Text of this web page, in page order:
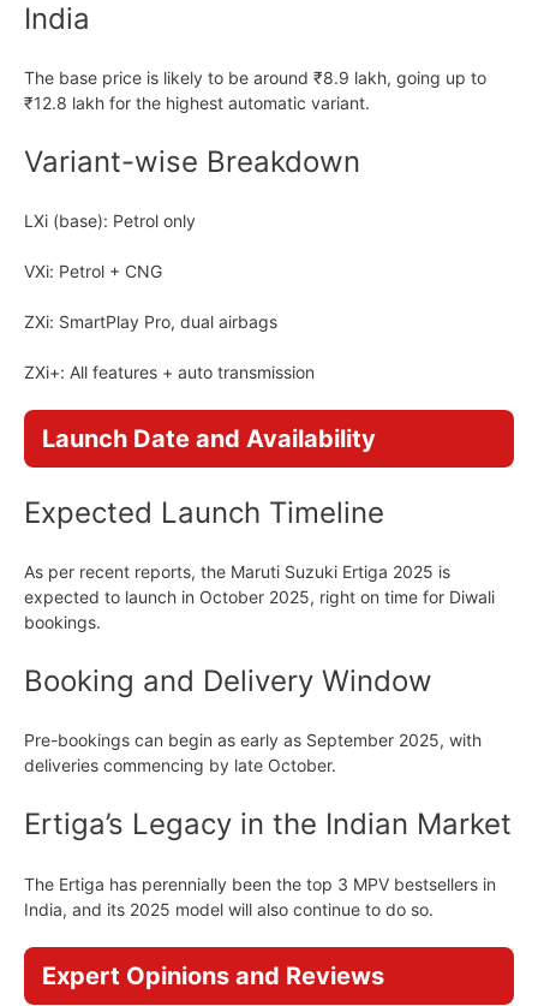
India
The base price is likely to be around ₹8.9 lakh, going up to
₹12.8 lakh for the highest automatic variant.
Variant-wise Breakdown
LXi (base): Petrol only
VXi: Petrol + CNG
ZXi: SmartPlay Pro, dual airbags
ZXi+: All features + auto transmission
Launch Date and Availability
Expected Launch Timeline
As per recent reports, the Maruti Suzuki Ertiga 2025 is
expected to launch in October 2025, right on time for Diwali
bookings.
Booking and Delivery Window
Pre-bookings can begin as early as September 2025, with
deliveries commencing by late October.
Ertiga’s Legacy in the Indian Market
The Ertiga has perennially been the top 3 MPV bestsellers in
India, and its 2025 model will also continue to do so.
Expert Opinions and Reviews